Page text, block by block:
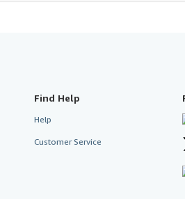
Find Help
Help
Customer Service